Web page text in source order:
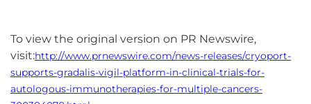
To view the original version on PR Newswire,
visit:http://www.prnewswire.com/news-releases/cryoport-
supports-gradalis-vigil-platform-in-clinical-trials-for-
autologous-immunotherapies-for-multiple-cancers-